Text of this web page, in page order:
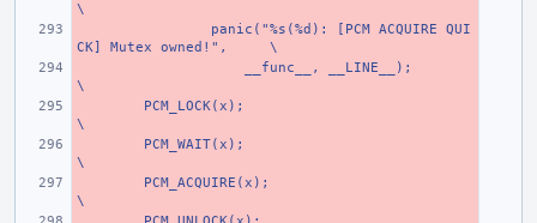
\
panic("%s(%d): [PCM ACQUIRE QUI
CK] Mutex owned!",
\
    __func__, __LINE__);
\
PCM_LOCK(x);
\
PCM_WAIT(x);
\
PCM_ACQUIRE(x);
\